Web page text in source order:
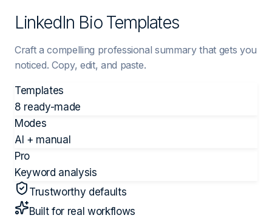
LinkedIn Bio Templates
Craft a compelling professional summary that gets you
noticed. Copy, edit, and paste.
Templates
8 ready-made
Modes
AI + manual
Pro
Keyword analysis
Trustworthy defaults
Built for real workflows